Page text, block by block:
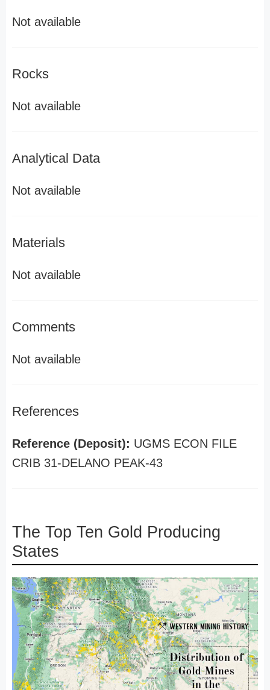
Not available
Rocks
Not available
Analytical Data
Not available
Materials
Not available
Comments
Not available
References
Reference (Deposit): UGMS ECON FILE
CRIB 31-DELANO PEAK-43
The Top Ten Gold Producing
States